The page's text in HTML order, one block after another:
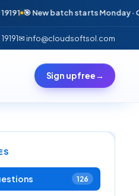
🎯 New batch starts Monday · Only
✉ info@cloudsoftsol.com
Sign up free→
126